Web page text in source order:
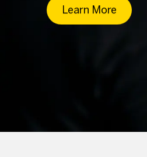
Learn More